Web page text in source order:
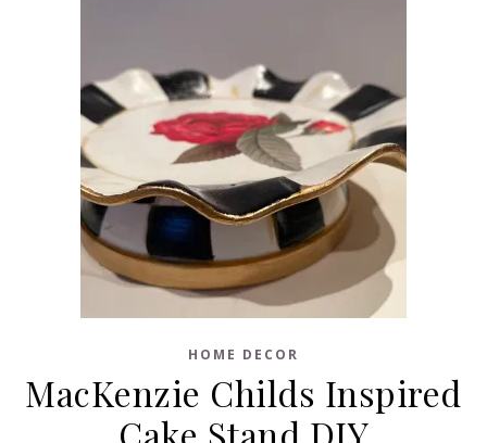
HOME DECOR
MacKenzie Childs Inspired